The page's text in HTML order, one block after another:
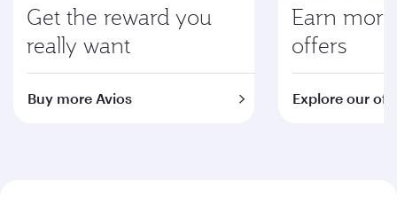
Get the reward you
really want
Buy more Avios
Earn
offers
Explore our